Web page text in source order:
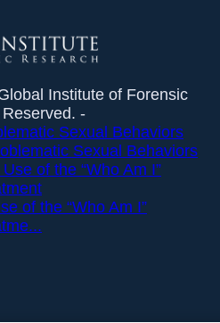
Institute of Forensic
-
Sexual Behaviors
of the “Who Am I”